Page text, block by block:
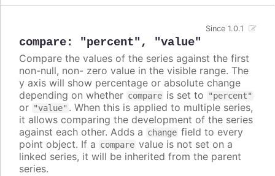
compare: "percent" , "value"
Since 1.0.1
Compare the values of the series against the first
non-null, non- zero value in the visible range. The
y axis will show percentage or absolute change
depending on whether compare is set to "percent"
or "value" . When this is applied to multiple series,
it allows comparing the development of the series
against each other. Adds a change field to every
point object. If a compare value is not set on a
linked series, it will be inherited from the parent
series.